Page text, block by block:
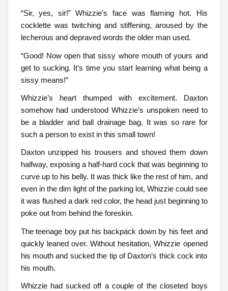
“Sir, yes, sir!” Whizzie’s face was flaming hot. His
cocklette was twitching and stiffening, aroused by the
lecherous and depraved words the older man used.
“Good! Now open that sissy whore mouth of yours and
get to sucking. It’s time you start learning what being a
sissy means!”
Whizzie’s heart thumped with excitement. Daxton
somehow had understood Whizzie’s unspoken need to
be a bladder and ball drainage bag. It was so rare for
such a person to exist in this small town!
Daxton unzipped his trousers and shoved them down
halfway, exposing a half-hard cock that was beginning to
curve up to his belly. It was thick like the rest of him, and
even in the dim light of the parking lot, Whizzie could see
it was flushed a dark red color, the head just beginning to
poke out from behind the foreskin.
The teenage boy put his backpack down by his feet and
quickly leaned over. Without hesitation, Whizzie opened
his mouth and sucked the tip of Daxton’s thick cock into
his mouth.
Whizzie had sucked off a couple of the closeted boys